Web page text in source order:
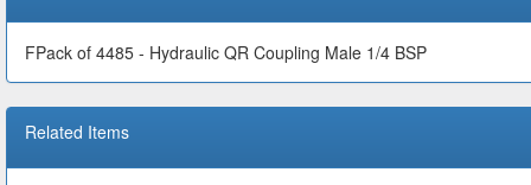
FPack of 4485 - Hydraulic QR Coupling Male 1/4 BSP
Related Items